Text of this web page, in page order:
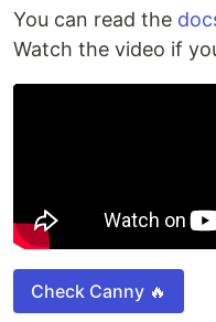
You can read the
Watch the video if
Check Canny 🔥